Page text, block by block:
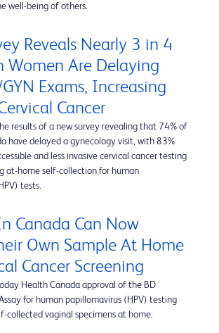
well-being of others.
Reveals Nearly 3 in 4
Women Are Delaying
Exams, Increasing
Cancer
results of a new survey revealing that 74% of
have delayed a gynecology visit, with 83%
and less invasive cervical cancer testing
at-home self-collection for human
tests.
Canada Can Now
Own Sample At Home
Cancer Screening
Health Canada approval of the BD
for human papillomavirus (HPV) testing
collected vaginal specimens at home.